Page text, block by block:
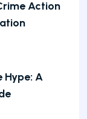
Action
Hype: A